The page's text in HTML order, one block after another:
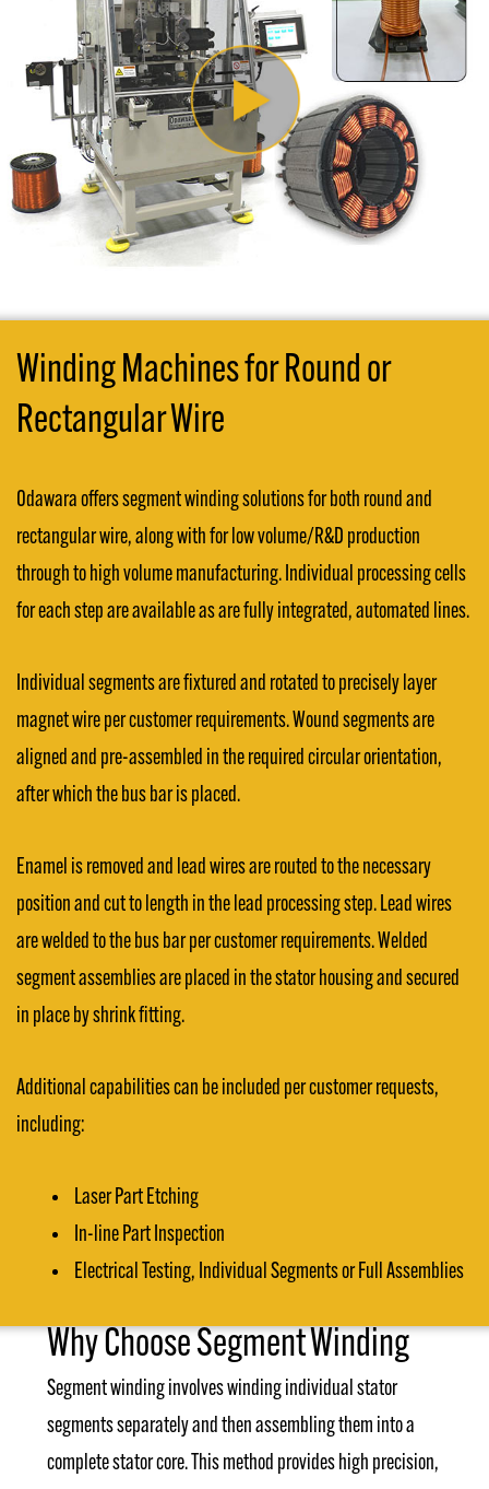
Winding Machines for Round or
Rectangular Wire
Odawara offers segment winding solutions for both round and
rectangular wire, along with for low volume/R&D production
through to high volume manufacturing. Individual processing cells
for each step are available as are fully integrated, automated lines.
Individual segments are fixtured and rotated to precisely layer
magnet wire per customer requirements. Wound segments are
aligned and pre-assembled in the required circular orientation,
after which the bus bar is placed.
Enamel is removed and lead wires are routed to the necessary
position and cut to length in the lead processing step. Lead wires
are welded to the bus bar per customer requirements. Welded
segment assemblies are placed in the stator housing and secured
in place by shrink fitting.
Additional capabilities can be included per customer requests,
including:
Laser Part Etching
In-line Part Inspection
Electrical Testing, Individual Segments or Full Assemblies
Why Choose Segment Winding
Segment winding involves winding individual stator
segments separately and then assembling them into a
complete stator core. This method provides high precision,